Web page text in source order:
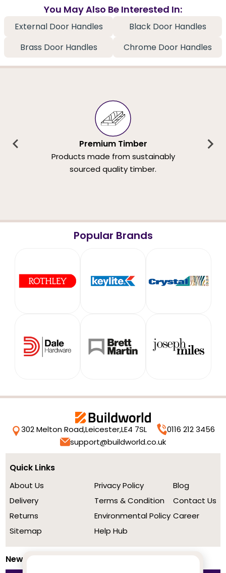
You May Also Be Interested In:
External Door Handles
Black Door Handles
Brass Door Handles
Chrome Door Handles
Premium Timber
Products made from sustainably
sourced quality timber.
Popular Brands
302 Melton Road,Leicester,LE4 7SL
0116 212 3456
support@buildworld.co.uk
Quick Links
About Us
Delivery
Returns
Sitemap
Privacy Policy
Terms & Condition
Environmental Policy
Help Hub
Blog
Contact Us
Career
Newsletter